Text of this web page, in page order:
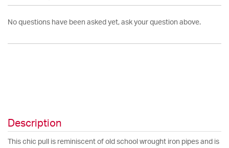
No questions have been asked yet, ask your question above.
Description
This chic pull is reminiscent of old school wrought iron pipes and is